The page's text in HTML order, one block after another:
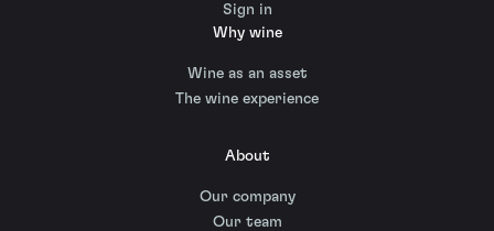
Sign in
Why wine
Wine as an asset
The wine experience
About
Our company
Our team